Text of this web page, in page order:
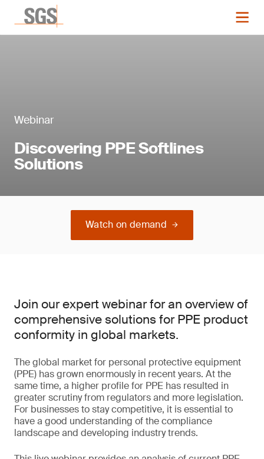
Webinar
Discovering PPE Softlines
Solutions
Watch on demand
Join our expert webinar for an overview of
comprehensive solutions for PPE product
conformity in global markets.
The global market for personal protective equipment
(PPE) has grown enormously in recent years. At the
same time, a higher profile for PPE has resulted in
greater scrutiny from regulators and more legislation.
For businesses to stay competitive, it is essential to
have a good understanding of the compliance
landscape and developing industry trends.